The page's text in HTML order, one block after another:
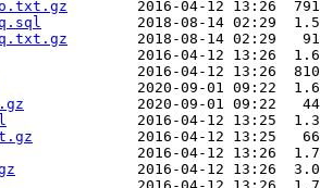
2016-04-12 13:26
2018-08-14 02:29
2018-08-14 02:29
2016-04-12 13:26
2016-04-12 13:26
2020-09-01 09:22
2020-09-01 09:22
2016-04-12 13:25
2016-04-12 13:25
2016-04-12 13:26
2016-04-12 13:26